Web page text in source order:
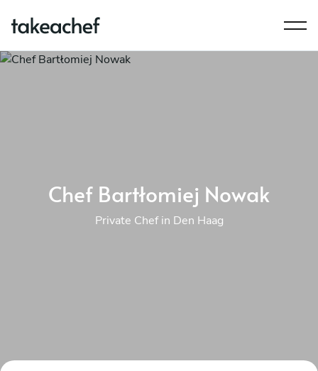
Chef Bartłomiej Nowak
Private Chef in Den Haag